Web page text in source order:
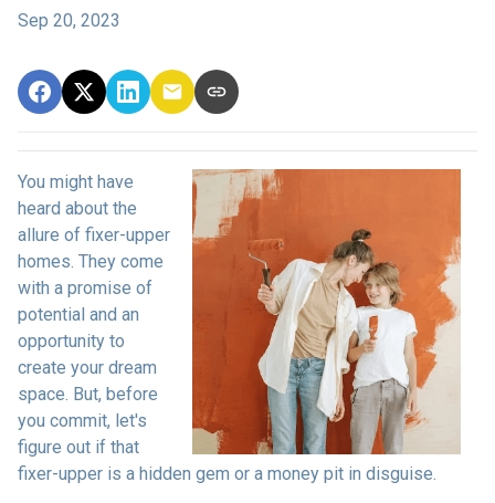
Sep 20, 2023
You might have
heard about the
allure of fixer-upper
homes. They come
with a promise of
potential and an
opportunity to
create your dream
space. But, before
you commit, let's
figure out if that
fixer-upper is a hidden gem or a money pit in disguise.